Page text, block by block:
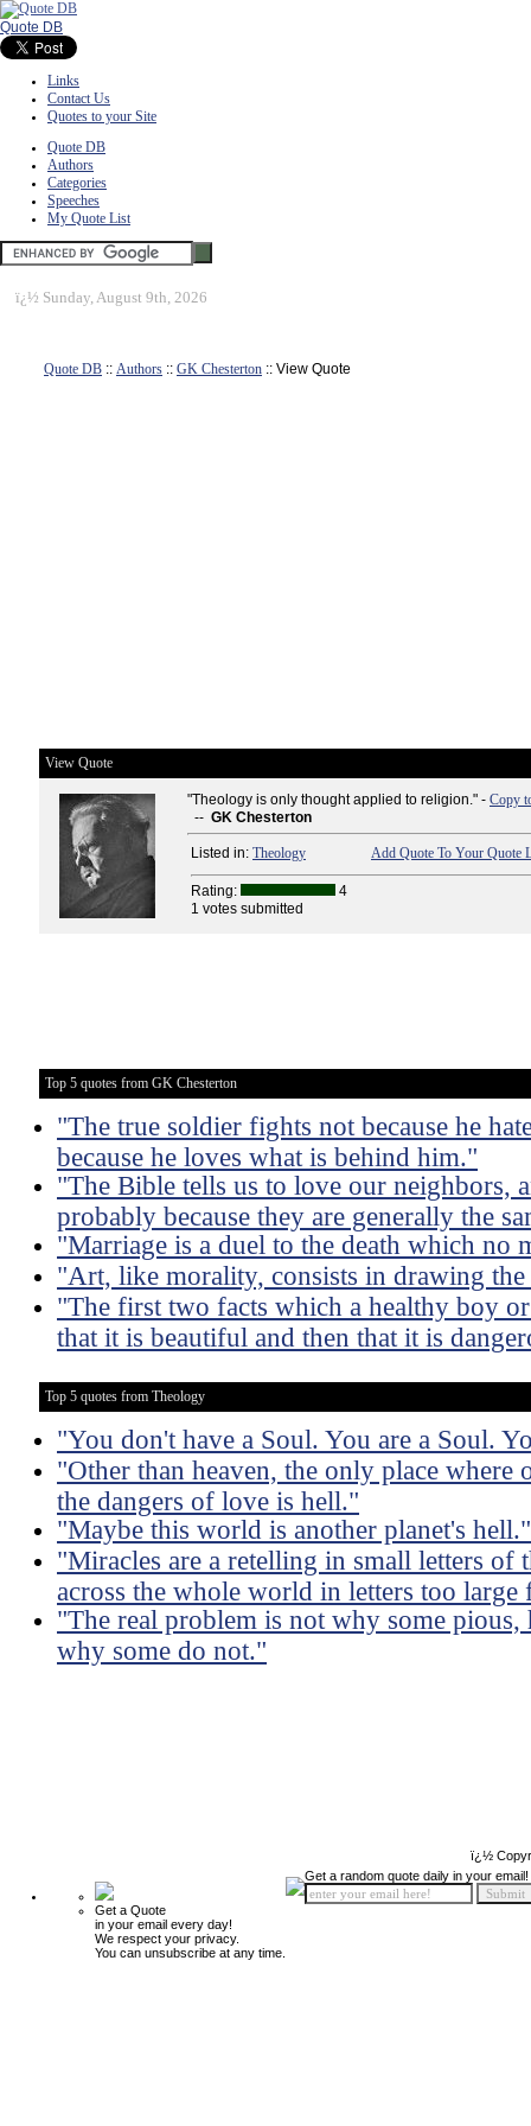
Quote DB
Links
Contact Us
Quotes to your Site
Quote DB
Authors
Categories
Speeches
My Quote List
ï¿½ Sunday, August 9th, 2026
Quote DB :: Authors :: GK Chesterton :: View Quote
View Quote
"Theology is only thought applied to religion." - Copy
-- GK Chesterton
Listed in: Theology Add Quote To Your Quote
Rating:
4
1 votes submitted
Top 5 quotes from GK Chesterton
"The true soldier fights not because he
because he loves what is behind him."
"The Bible tells us to love our neighbors,
probably because they are generally the
"Marriage is a duel to the death which no
"Art, like morality, consists in drawing the
"The first two facts which a healthy boy
that it is beautiful and then that it is
Top 5 quotes from Theology
"You don't have a Soul. You are a Soul.
"Other than heaven, the only place where
the dangers of love is hell."
"Maybe this world is another planet's hell."
"Miracles are a retelling in small letters
across the whole world in letters too large
"The real problem is not why some
why some do not."
ï¿½
Get a Quote
in your email every day!
We respect your privacy.
You can unsubscribe at any time.
Get a random quote daily in your email!